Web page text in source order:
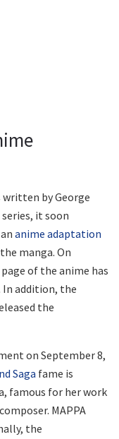
written by George
it soon
anime adaptation
manga. On
of the anime has
In addition, the
the
on September 8,
Saga fame is
famous for her work
MAPPA
the